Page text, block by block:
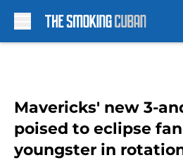
Mavericks' new 3-
poised to eclipse
youngster in